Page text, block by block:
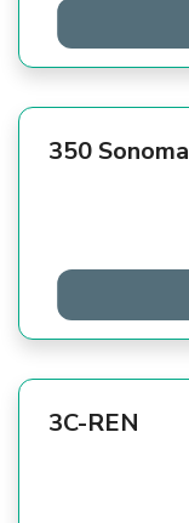
350 Sonoma
3C-REN